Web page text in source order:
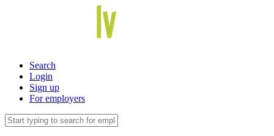
Search
Login
Sign up
For employers